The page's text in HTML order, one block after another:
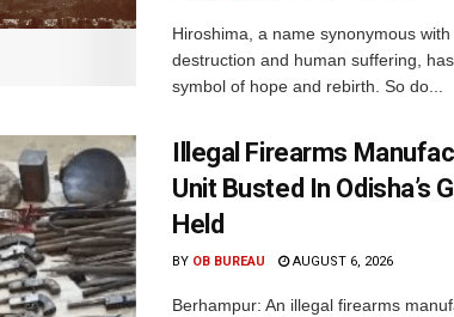
Hiroshima, a name synonymous
destruction and human suffering,
symbol of hope and rebirth. So do...
Illegal Firearms
Unit Busted In Odisha’s
Held
BY OB BUREAU AUGUST 6, 2026
Berhampur: An illegal firearms